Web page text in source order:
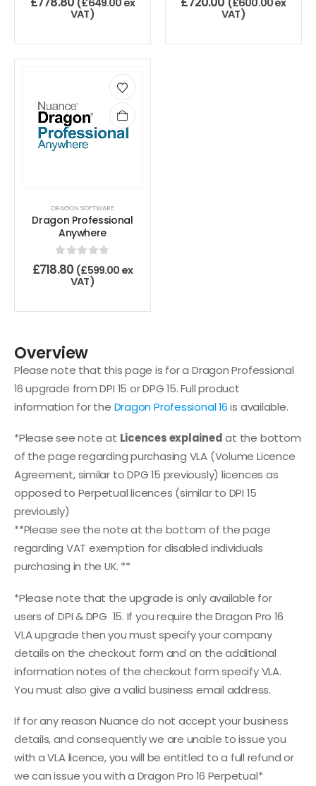
VAT)
VAT)
DRAGON SOFTWARE
Dragon Professional
Anywhere
0out of 5
£718.80 (£599.00 ex
VAT)
Overview
Please note that this page is for a Dragon Professional
16 upgrade from DPI 15 or DPG 15. Full product
information for the Dragon Professional 16is available.
*Please see note at Licences explainedat the bottom
of the page regarding purchasing VLA (Volume Licence
Agreement, similar to DPG 15 previously) licences as
opposed to Perpetual licences (similar to DPI 15
previously)
**Please see the note at the bottom of the page
regarding VAT exemption for disabled individuals
purchasing in the UK. **
*Please note that the upgrade is only available for
users of DPI & DPG 15. If you require the Dragon Pro 16
VLA upgrade then you must specify your company
details on the checkout form and on the additional
information notes of the checkout form specify VLA.
You must also give a valid business email address.
If for any reason Nuance do not accept your business
details, and consequently we are unable to issue you
with a VLA licence, you will be entitled to a full refund or
we can issue you with a Dragon Pro 16 Perpetual*